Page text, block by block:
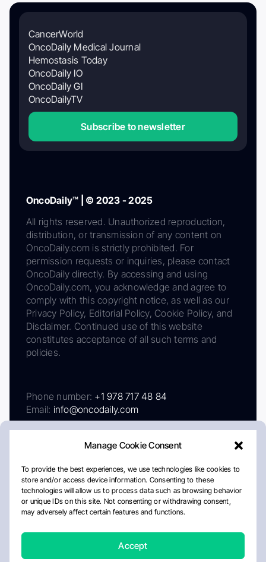
Manage Cookie Consent
To provide the best experiences, we use technologies like cookies to
store and/or access device information. Consenting to these
technologies will allow us to process data such as browsing behavior
or unique IDs on this site. Not consenting or withdrawing consent,
may adversely affect certain features and functions.
Accept
CancerWorld
OncoDaily Medical Journal
Hemostasis Today
OncoDaily IO
OncoDaily GI
OncoDailyTV
Subscribe to newsletter
OncoDaily™ | © 2023 - 2025
All rights reserved. Unauthorized reproduction,
distribution, or transmission of any content on
OncoDaily.com is strictly prohibited. For
permission requests or inquiries, please contact
OncoDaily directly. By accessing and using
OncoDaily.com, you acknowledge and agree to
comply with this copyright notice, as well as our
Privacy Policy, Editorial Policy, Cookie Policy, and
Disclaimer. Continued use of this website
constitutes acceptance of all such terms and
policies.
Phone number: +1 978 717 48 84
Email: info@oncodaily.com
AboutPrivacy PolicyEditorial PolicyCookie Policy
Disclaimer